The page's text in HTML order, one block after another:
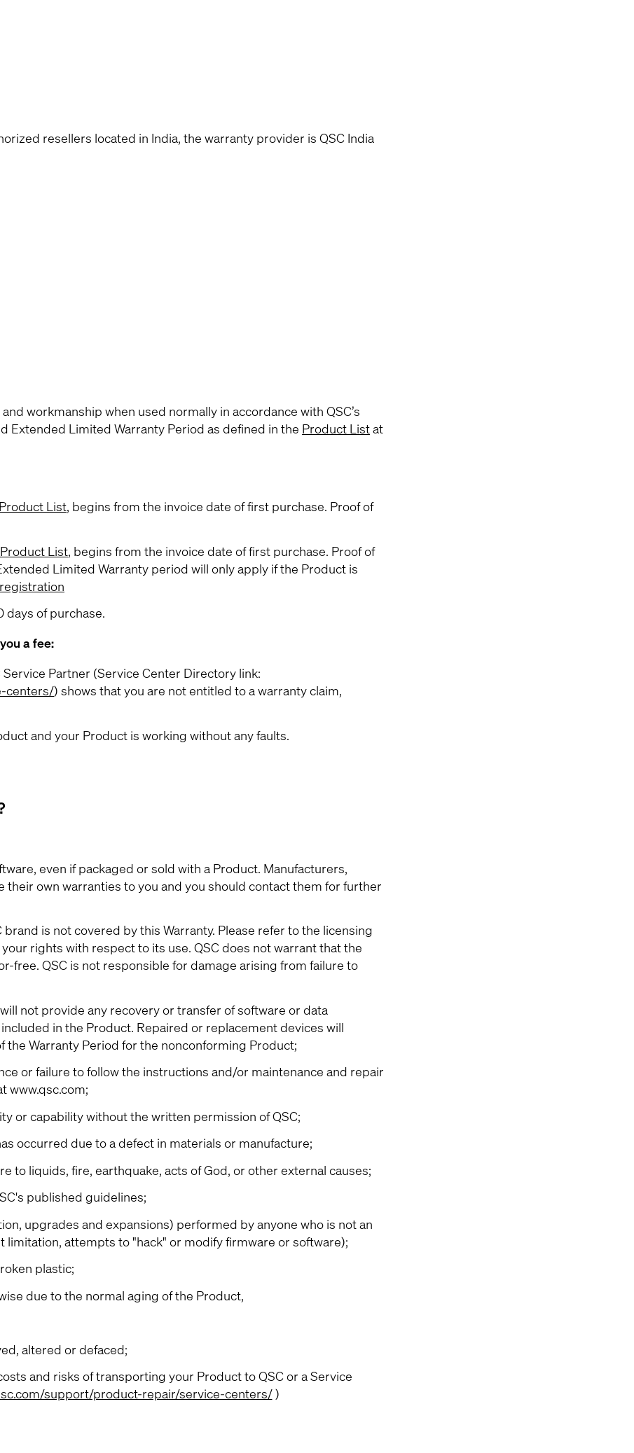
resellers located in India, the warranty provider is QSC India
workmanship when used normally in accordance with QSC’s
Extended Limited Warranty Period as defined in the Product Listat
Product List, begins from the invoice date of first purchase. Proof of
Product List, begins from the invoice date of first purchase. Proof of
Limited Warranty period will only apply if the Product is
of purchase.
a fee:
Partner (Service Center Directory link:
centers/) shows that you are not entitled to a warranty claim,
and your Product is working without any faults.
even if packaged or sold with a Product. Manufacturers,
own warranties to you and you should contact them for further
is not covered by this Warranty. Please refer to the licensing
rights with respect to its use. QSC does not warrant that the
QSC is not responsible for damage arising from failure to
not provide any recovery or transfer of software or data
in the Product. Repaired or replacement devices will
Warranty Period for the nonconforming Product;
or failure to follow the instructions and/or maintenance and repair
www.qsc.com;
or capability without the written permission of QSC;
occurred due to a defect in materials or manufacture;
to liquids, fire, earthquake, acts of God, or other external causes;
published guidelines;
upgrades and expansions) performed by anyone who is not an
attempts to "hack" or modify firmware or software);
plastic;
due to the normal aging of the Product,
altered or defaced;
and risks of transporting your Product to QSC or a Service
support/product-repair/service-centers/)